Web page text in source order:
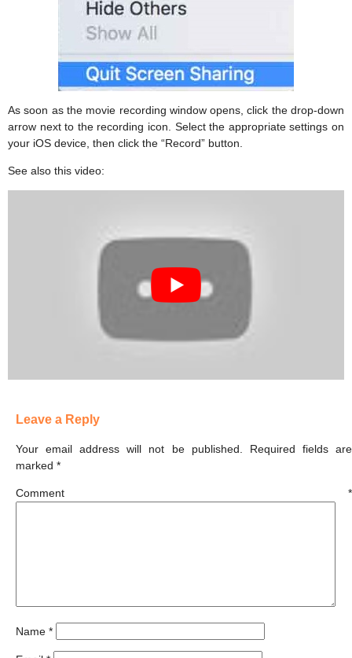
As soon as the movie recording window opens, click the drop-down
arrow next to the recording icon. Select the appropriate settings on
your iOS device, then click the “Record” button.
See also this video:
Leave a Reply
Your email address will not be published.
Required fields are
marked *
Comment *
Name *